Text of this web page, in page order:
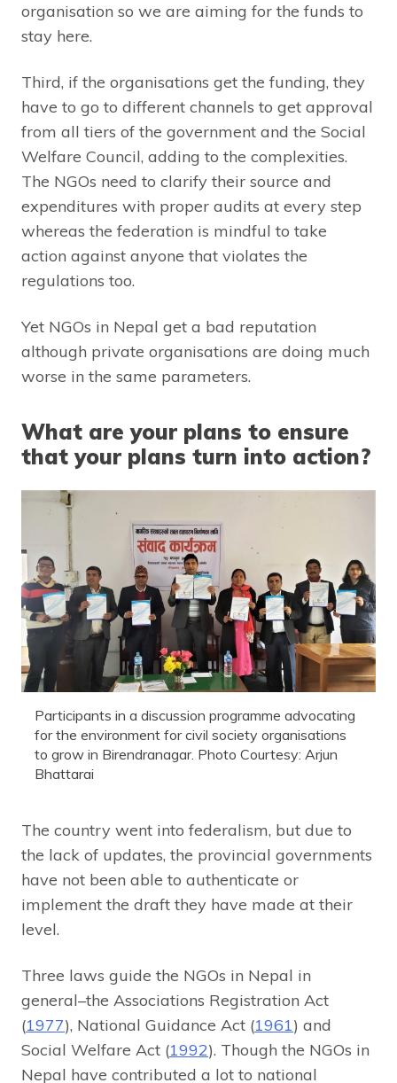
organisation so we are aiming for the funds to
stay here.
Third, if the organisations get the funding, they
have to go to different channels to get approval
from all tiers of the government and the Social
Welfare Council, adding to the complexities.
The NGOs need to clarify their source and
expenditures with proper audits at every step
whereas the federation is mindful to take
action against anyone that violates the
regulations too.
Yet NGOs in Nepal get a bad reputation
although private organisations are doing much
worse in the same parameters.
What are your plans to ensure
that your plans turn into action?
Participants in a discussion programme advocating
for the environment for civil society organisations
to grow in Birendranagar. Photo Courtesy: Arjun
Bhattarai
The country went into federalism, but due to
the lack of updates, the provincial governments
have not been able to authenticate or
implement the draft they have made at their
level.
Three laws guide the NGOs in Nepal in
general–the Associations Registration Act
(1977), National Guidance Act (1961) and
Social Welfare Act (1992). Though the NGOs in
Nepal have contributed a lot to national